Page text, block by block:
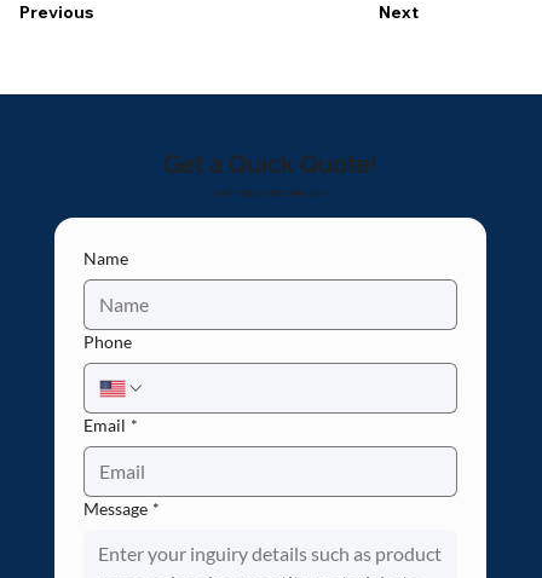
Previous Next
Get a Quick Quote!
Let's make your idea come true!
Name
Phone
Email *
Message *